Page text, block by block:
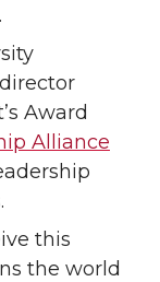
Award
Alliance
this
the world